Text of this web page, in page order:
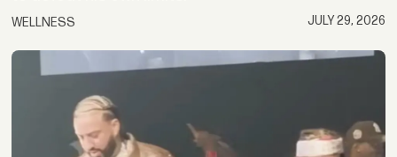
WELLNESS JULY 29, 2026